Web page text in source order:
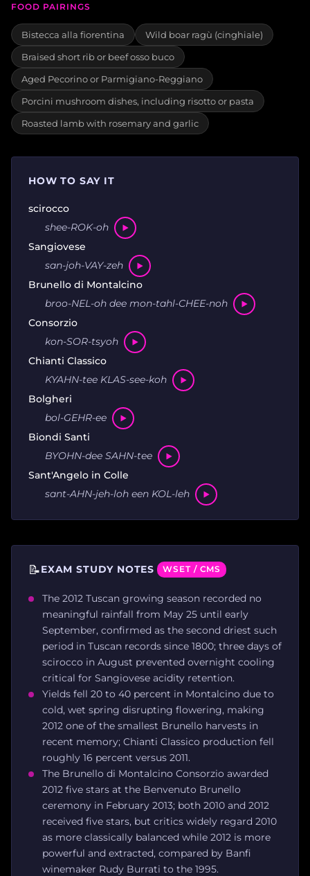
FOOD PAIRINGS
Bistecca alla fiorentina
Wild boar ragù (cinghiale)
Braised short rib or beef osso buco
Aged Pecorino or Parmigiano-Reggiano
Porcini mushroom dishes, including risotto or pasta
Roasted lamb with rosemary and garlic
HOW TO SAY IT
scirocco
shee-ROK-oh
Sangiovese
san-joh-VAY-zeh
Brunello di Montalcino
broo-NEL-oh dee mon-tahl-CHEE-noh
Consorzio
kon-SOR-tsyoh
Chianti Classico
KYAHN-tee KLAS-see-koh
Bolgheri
bol-GEHR-ee
Biondi Santi
BYOHN-dee SAHN-tee
Sant'Angelo in Colle
sant-AHN-jeh-loh een KOL-leh
📝EXAM STUDY NOTES WSET / CMS
The 2012 Tuscan growing season recorded no
meaningful rainfall from May 25 until early
September, confirmed as the second driest such
period in Tuscan records since 1800; three days of
scirocco in August prevented overnight cooling
critical for Sangiovese acidity retention.
Yields fell 20 to 40 percent in Montalcino due to
cold, wet spring disrupting flowering, making
2012 one of the smallest Brunello harvests in
recent memory; Chianti Classico production fell
roughly 16 percent versus 2011.
The Brunello di Montalcino Consorzio awarded
2012 five stars at the Benvenuto Brunello
ceremony in February 2013; both 2010 and 2012
received five stars, but critics widely regard 2010
as more classically balanced while 2012 is more
powerful and extracted, compared by Banfi
winemaker Rudy Burrati to the 1995.